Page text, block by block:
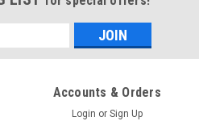
Accounts & Orders
Login or Sign Up